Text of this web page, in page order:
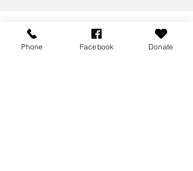
Phone Facebook Donate